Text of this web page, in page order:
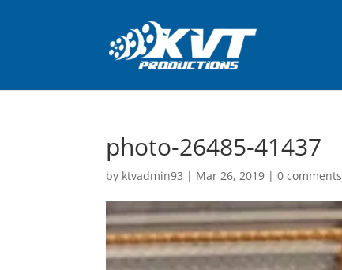
photo-26485-41437
by ktvadmin93 | Mar 26, 2019 |0 comments